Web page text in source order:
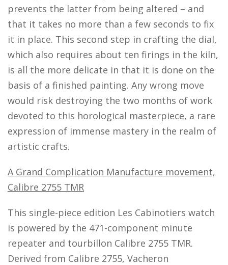
prevents the latter from being altered – and
that it takes no more than a few seconds to fix
it in place. This second step in crafting the dial,
which also requires about ten firings in the kiln,
is all the more delicate in that it is done on the
basis of a finished painting. Any wrong move
would risk destroying the two months of work
devoted to this horological masterpiece, a rare
expression of immense mastery in the realm of
artistic crafts.
A Grand Complication Manufacture movement,
Calibre 2755 TMR
This single-piece edition Les Cabinotiers watch
is powered by the 471-component minute
repeater and tourbillon Calibre 2755 TMR.
Derived from Calibre 2755, Vacheron